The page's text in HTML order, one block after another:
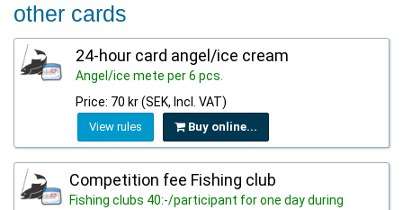
other cards
24-hour card angel/ice cream
Angel/ice mete per 6 pcs.
Price: 70 kr (SEK, Incl. VAT)
View rules Buy online...
Competition fee Fishing club
Fishing clubs 40:-/participant for one day during